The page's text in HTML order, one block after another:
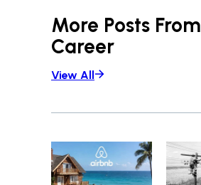
More Posts From
Career
View All